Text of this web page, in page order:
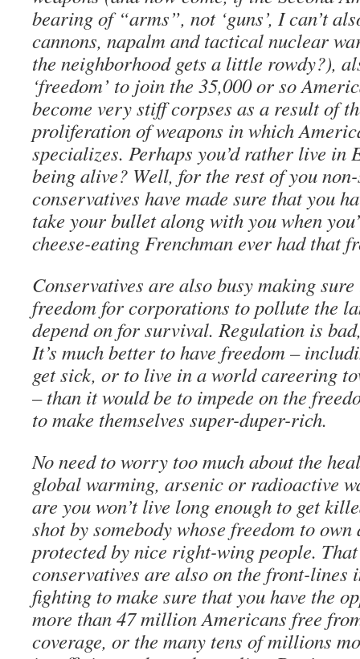
bearing of “arms”, not ‘guns’, I can’t
cannons, napalm and tactical nuclear
the neighborhood gets a little rowdy?),
‘freedom’ to join the 35,000 or so
become very stiff corpses as a result of
proliferation of weapons in which
specializes. Perhaps you’d rather live in
being alive? Well, for the rest of you
conservatives have made sure that you
take your bullet along with you when
cheese-eating Frenchman ever had that
Conservatives are also busy making
freedom for corporations to pollute the
depend on for survival. Regulation is
It’s much better to have freedom –
get sick, or to live in a world careering
– than it would be to impede on the
to make themselves super-duper-rich.
No need to worry too much about the
global warming, arsenic or radioactive
are you won’t live long enough to get
shot by somebody whose freedom to
protected by nice right-wing people.
conservatives are also on the front-lines
fighting to make sure that you have the
more than 47 million Americans free
coverage, or the many tens of millions